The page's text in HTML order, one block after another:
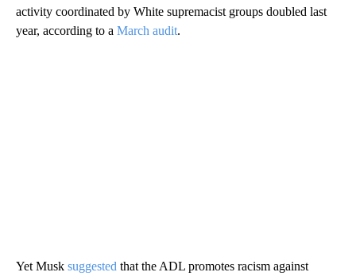
activity coordinated by White supremacist groups doubled last
year, according to a March audit.
Yet Musk suggested that the ADL promotes racism against